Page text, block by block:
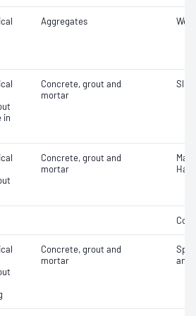
Aggregates
in
Concrete, grout and
mortar
Concrete, grout and
mortar
Concrete, grout and
mortar
and